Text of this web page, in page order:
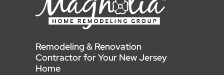
Remodeling & Renovation
Contractor for Your New Jersey
Home